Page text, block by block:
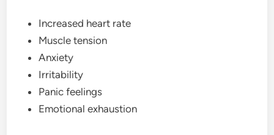
Increased heart rate
Muscle tension
Anxiety
Irritability
Panic feelings
Emotional exhaustion